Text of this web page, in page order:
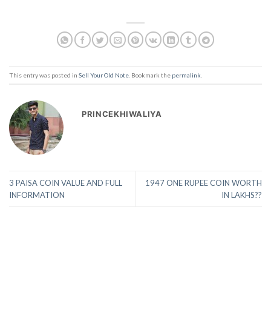
This entry was posted in Sell Your Old Note . Bookmark the permalink
PRINCEKHIWALIYA
3 PAISA COIN VALUE AND FULL
INFORMATION
1947 ONE RUPEE COIN WORTH
IN LAKHS??